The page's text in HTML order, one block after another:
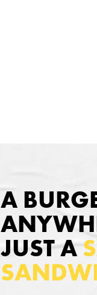
A
JUST A